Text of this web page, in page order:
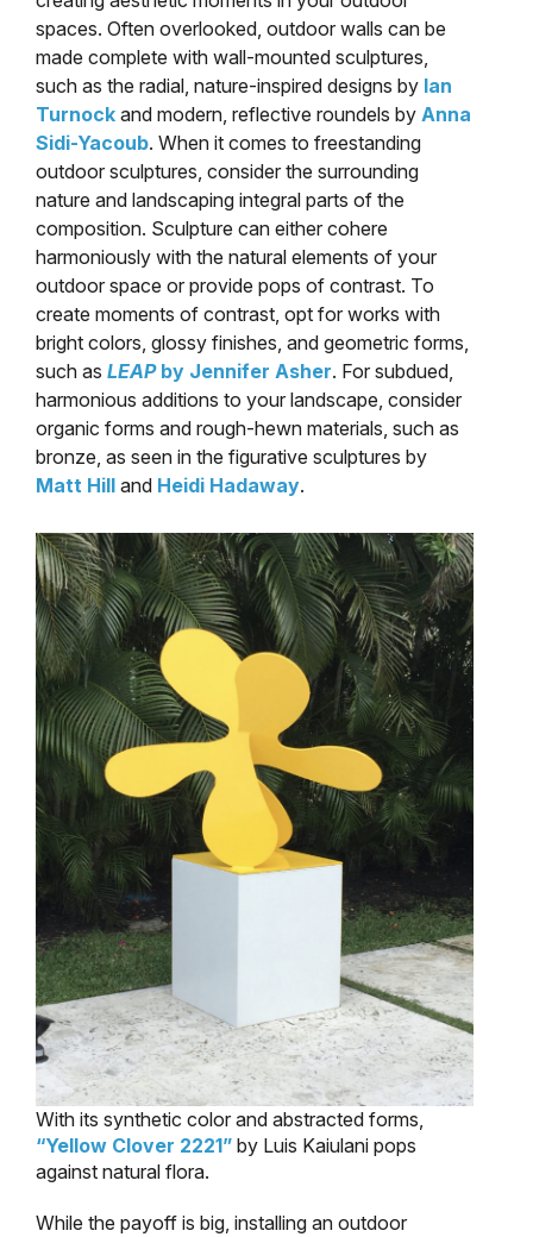
spaces. Often overlooked, outdoor walls can be
made complete with wall-mounted sculptures,
such as the radial, nature-inspired designs by Ian
Turnock and modern, reflective roundels by Anna
Sidi-Yacoub. When it comes to freestanding
outdoor sculptures, consider the surrounding
nature and landscaping integral parts of the
composition. Sculpture can either cohere
harmoniously with the natural elements of your
outdoor space or provide pops of contrast. To
create moments of contrast, opt for works with
bright colors, glossy finishes, and geometric forms,
such as LEAPby Jennifer Asher. For subdued,
harmonious additions to your landscape, consider
organic forms and rough-hewn materials, such as
bronze, as seen in the figurative sculptures by
Matt Hill and Heidi Hadaway.
With its synthetic color and abstracted forms,
“Yellow Clover 2221” by Luis Kaiulani pops
against natural flora.
While the payoff is big, installing an outdoor